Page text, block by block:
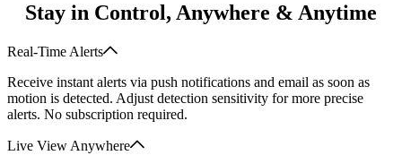
Stay in Control, Anywhere & Anytime
Real-Time Alerts
Receive instant alerts via push notifications and email as soon as
motion is detected. Adjust detection sensitivity for more precise
alerts. No subscription required.
Live View Anywhere